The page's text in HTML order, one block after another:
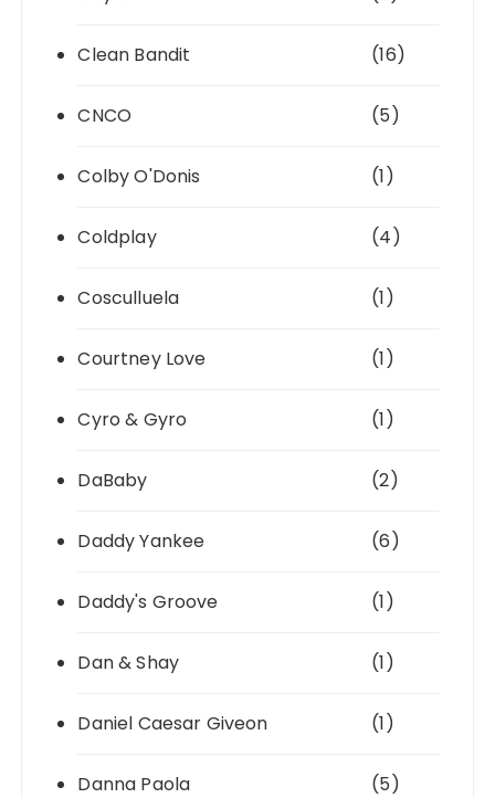
Clean Bandit (16)
CNCO (5)
Colby O'Donis (1)
Coldplay (4)
Cosculluela (1)
Courtney Love (1)
Cyro & Gyro (1)
DaBaby (2)
Daddy Yankee (6)
Daddy's Groove (1)
Dan & Shay (1)
Daniel Caesar Giveon (1)
Danna Paola (5)